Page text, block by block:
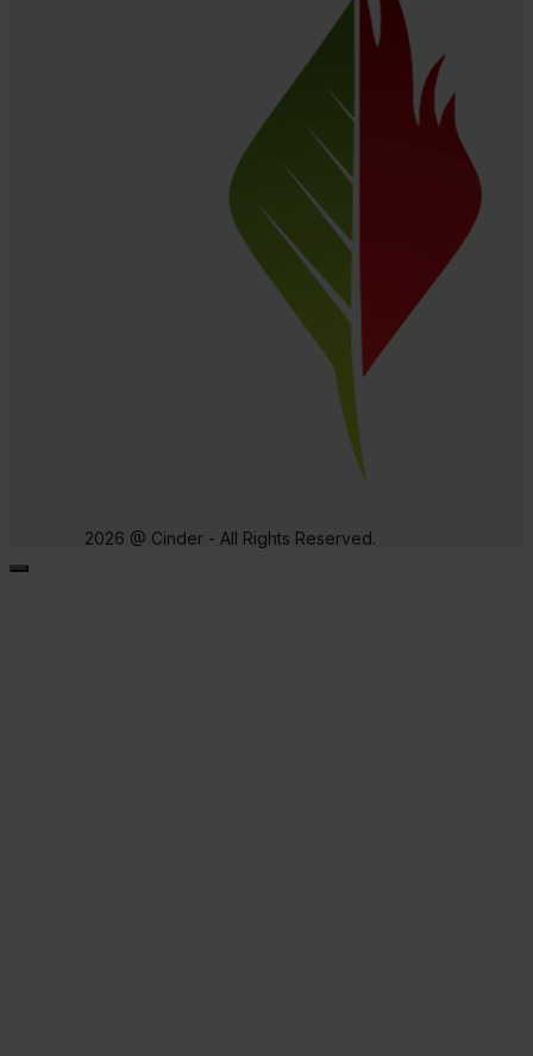
2026 @ Cinder - All Rights Reserved.